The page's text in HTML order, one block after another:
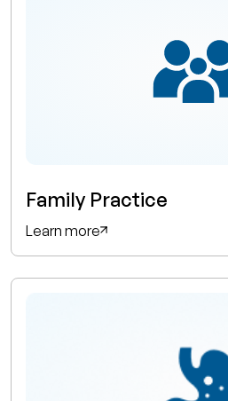
Family Practice
Learn more